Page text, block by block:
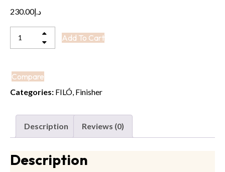
د.إ230.00
Cream
Add To Cart
Compare
Categories: FILÓ, Finisher
Description Reviews (0)
Description